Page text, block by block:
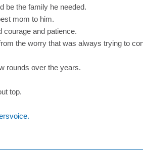
be the family he needed.
mom to him.
courage and patience.
the worry that was always trying to
rounds over the years.
top.